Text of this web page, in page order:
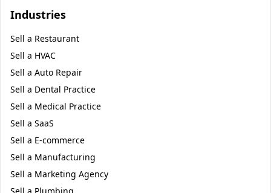
Industries
Sell a Restaurant
Sell a HVAC
Sell a Auto Repair
Sell a Dental Practice
Sell a Medical Practice
Sell a SaaS
Sell a E-commerce
Sell a Manufacturing
Sell a Marketing Agency